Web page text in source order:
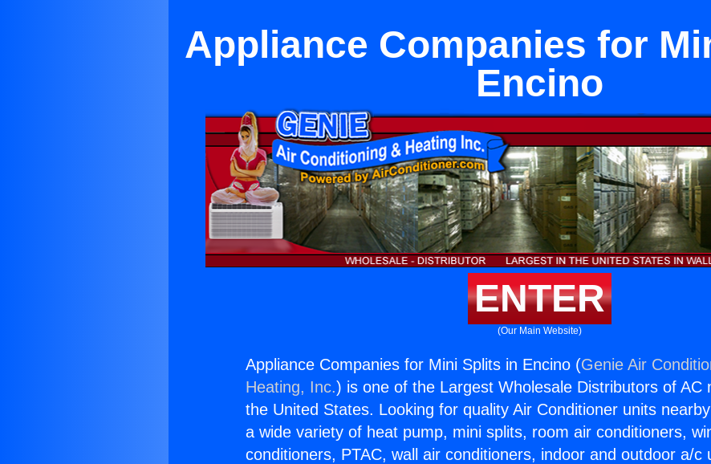
Appliance Companies for
Encino
ENTER
(Our Main Website)
Appliance Companies for Mini Splits in Encino (Genie Air
Heating, Inc.) is one of the Largest Wholesale Distributors of AC
the United States. Looking for quality Air Conditioner units
a wide variety of heat pump, mini splits, room air conditioners,
conditioners, PTAC, wall air conditioners, indoor and outdoor a/c